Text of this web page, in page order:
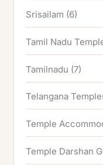
Srisailam (6)
Tamil Nadu
Tamilnadu (7)
Telangana
Temple
Temple Darshan